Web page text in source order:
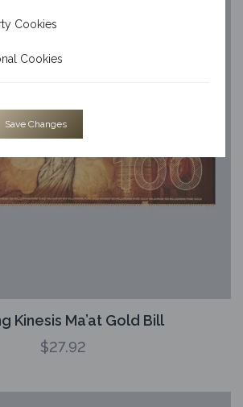
Kinesis Ma’at Gold Bill
$27.92
Cookies
Cookies
Save Changes